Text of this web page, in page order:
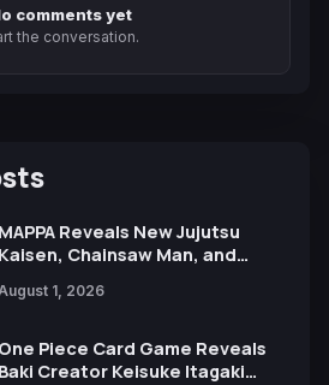
comments yet
the conversation.
MAPPA Reveals New Jujutsu
Kaisen, Chainsaw Man, and
of 15th Anniversary Expo
1, 2026
One Piece Card Game Reveals
Baki Creator Keisuke Itagaki